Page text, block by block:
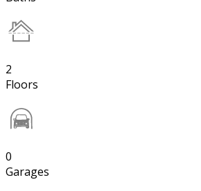
2
Floors
0
Garages